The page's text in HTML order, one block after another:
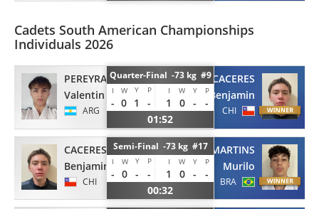
Cadets South American Championships
Individuals 2026
PEREYRA
Valentin
ARG
Quarter-Final -73 kg #9
I W Y P I W Y P
- 0 1 - 1 0 -
-
01:52
CACERES
Benjamin
CHI
CACERES
Benjamin
CHI
Semi-Final -73 kg #17
I W Y P I W Y P
- 0 - - 1 0 -
-
00:32
MARTINS
Murilo
BRA